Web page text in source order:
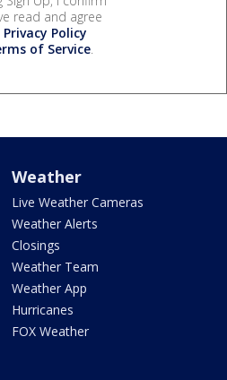
read and agree
Privacy Policy
of Service.
Weather
Live Weather Cameras
Weather Alerts
Closings
Weather Team
Weather App
Hurricanes
FOX Weather